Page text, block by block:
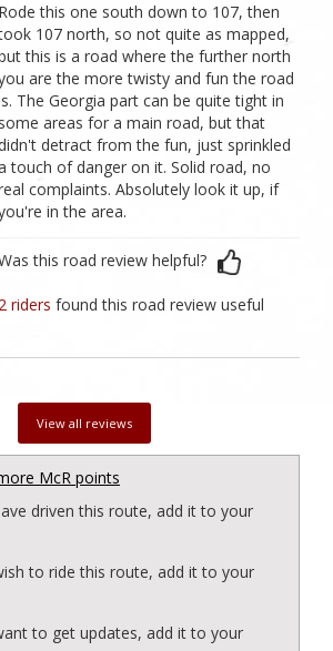
Rode this one south down to 107, then
107 north, so not quite as mapped,
this is a road where the further north
are the more twisty and fun the road
The Georgia part can be quite tight in
some areas for a main road, but that
detract from the fun, just sprinkled
touch of danger on it. Solid road, no
complaints. Absolutely look it up, if
in the area.
this road review helpful?
2 ridersfound this road review useful
View all reviews
McR points
driven this route, add it to your
to ride this route, add it to your
to get updates, add it to your